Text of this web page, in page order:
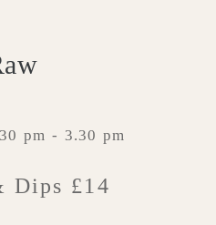
pm - 3.30 pm
Dips £14